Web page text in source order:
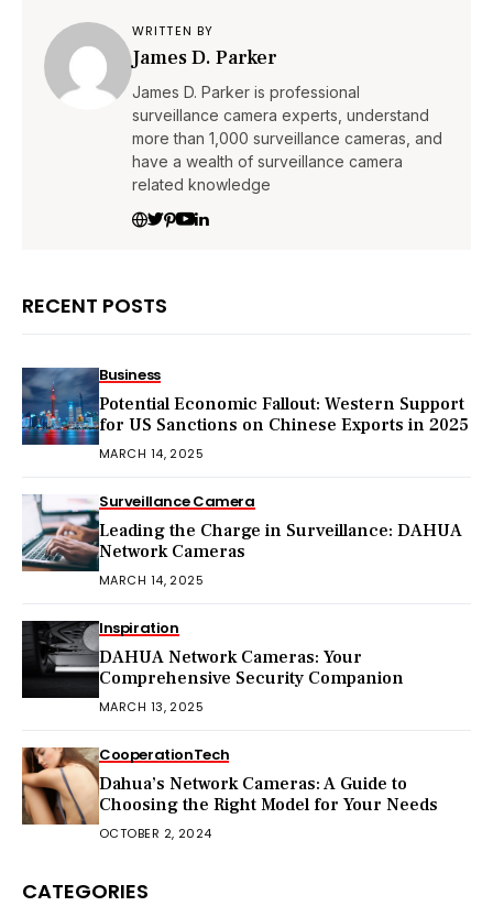
WRITTEN BY
James D. Parker
James D. Parker is professional
surveillance camera experts, understand
more than 1,000 surveillance cameras, and
have a wealth of surveillance camera
related knowledge
RECENT POSTS
Business
Potential Economic Fallout: Western Support
for US Sanctions on Chinese Exports in 2025
MARCH 14, 2025
Surveillance Camera
Leading the Charge in Surveillance: DAHUA
Network Cameras
MARCH 14, 2025
Inspiration
DAHUA Network Cameras: Your
Comprehensive Security Companion
MARCH 13, 2025
CooperationTech
Dahua’s Network Cameras: A Guide to
Choosing the Right Model for Your Needs
OCTOBER 2, 2024
CATEGORIES